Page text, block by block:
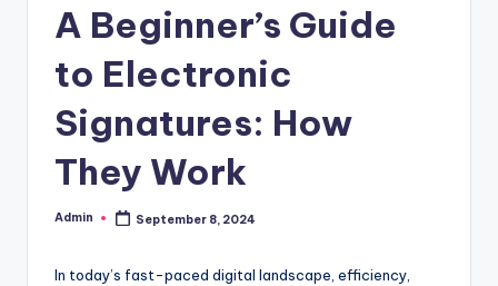
A Beginner’s Guide
to Electronic
Signatures: How
They Work
Posted
Admin September 8, 2024
In today’s fast-paced digital landscape, efficiency,